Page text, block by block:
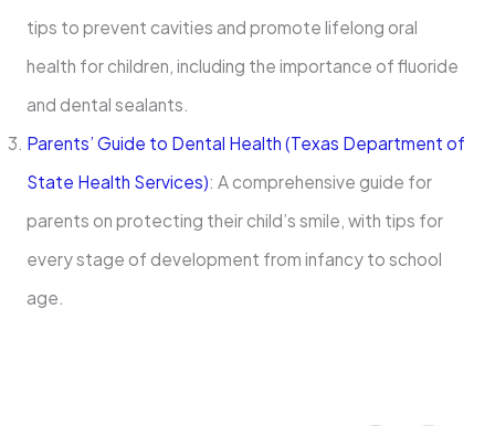
tips to prevent cavities and promote lifelong oral
health for children, including the importance of fluoride
and dental sealants.
Parents’ Guide to Dental Health (Texas Department of
State Health Services): A comprehensive guide for
parents on protecting their child’s smile, with tips for
every stage of development from infancy to school
age.